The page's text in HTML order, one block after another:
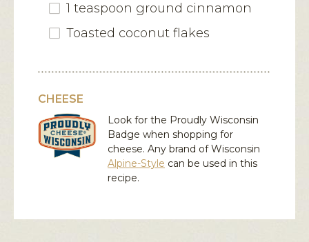
1 teaspoon ground cinnamon
Toasted coconut flakes
CHEESE
Look for the Proudly Wisconsin
Badge when shopping for
cheese. Any brand of Wisconsin
Alpine-Style can be used in this
recipe.